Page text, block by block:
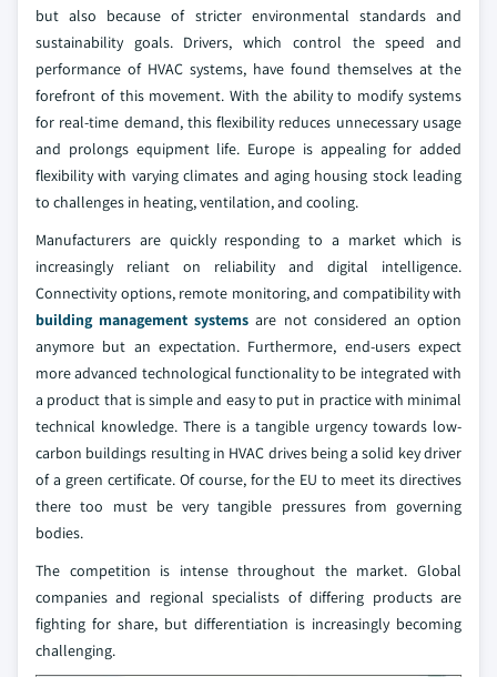
but also because of stricter environmental standards and
sustainability goals. Drivers, which control the speed and
performance of HVAC systems, have found themselves at the
forefront of this movement. With the ability to modify systems
for real-time demand, this flexibility reduces unnecessary usage
and prolongs equipment life. Europe is appealing for added
flexibility with varying climates and aging housing stock leading
to challenges in heating, ventilation, and cooling.
Manufacturers are quickly responding to a market which is
increasingly reliant on reliability and digital intelligence.
Connectivity options, remote monitoring, and compatibility with
building management systems are not considered an option
anymore but an expectation. Furthermore, end-users expect
more advanced technological functionality to be integrated with
a product that is simple and easy to put in practice with minimal
technical knowledge. There is a tangible urgency towards low-
carbon buildings resulting in HVAC drives being a solid key driver
of a green certificate. Of course, for the EU to meet its directives
there too must be very tangible pressures from governing
bodies.
The competition is intense throughout the market. Global
companies and regional specialists of differing products are
fighting for share, but differentiation is increasingly becoming
challenging.